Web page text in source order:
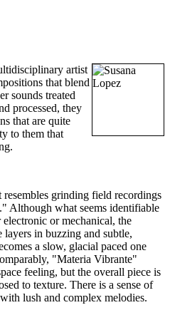
artist
that blend
sounds treated
processed, they
that are quite
to them that
grinding field recordings
Although what seems identifiable
or mechanical, the
layers in buzzing and subtle,
a slow, glacial paced one
"Materia Vibrante"
feeling, but the overall piece is
to texture. There is a sense of
lush and complex melodies.